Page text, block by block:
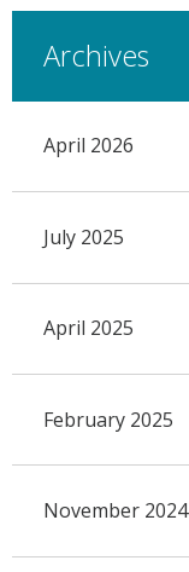
Archives
April 2026
July 2025
April 2025
February 2025
November 2024